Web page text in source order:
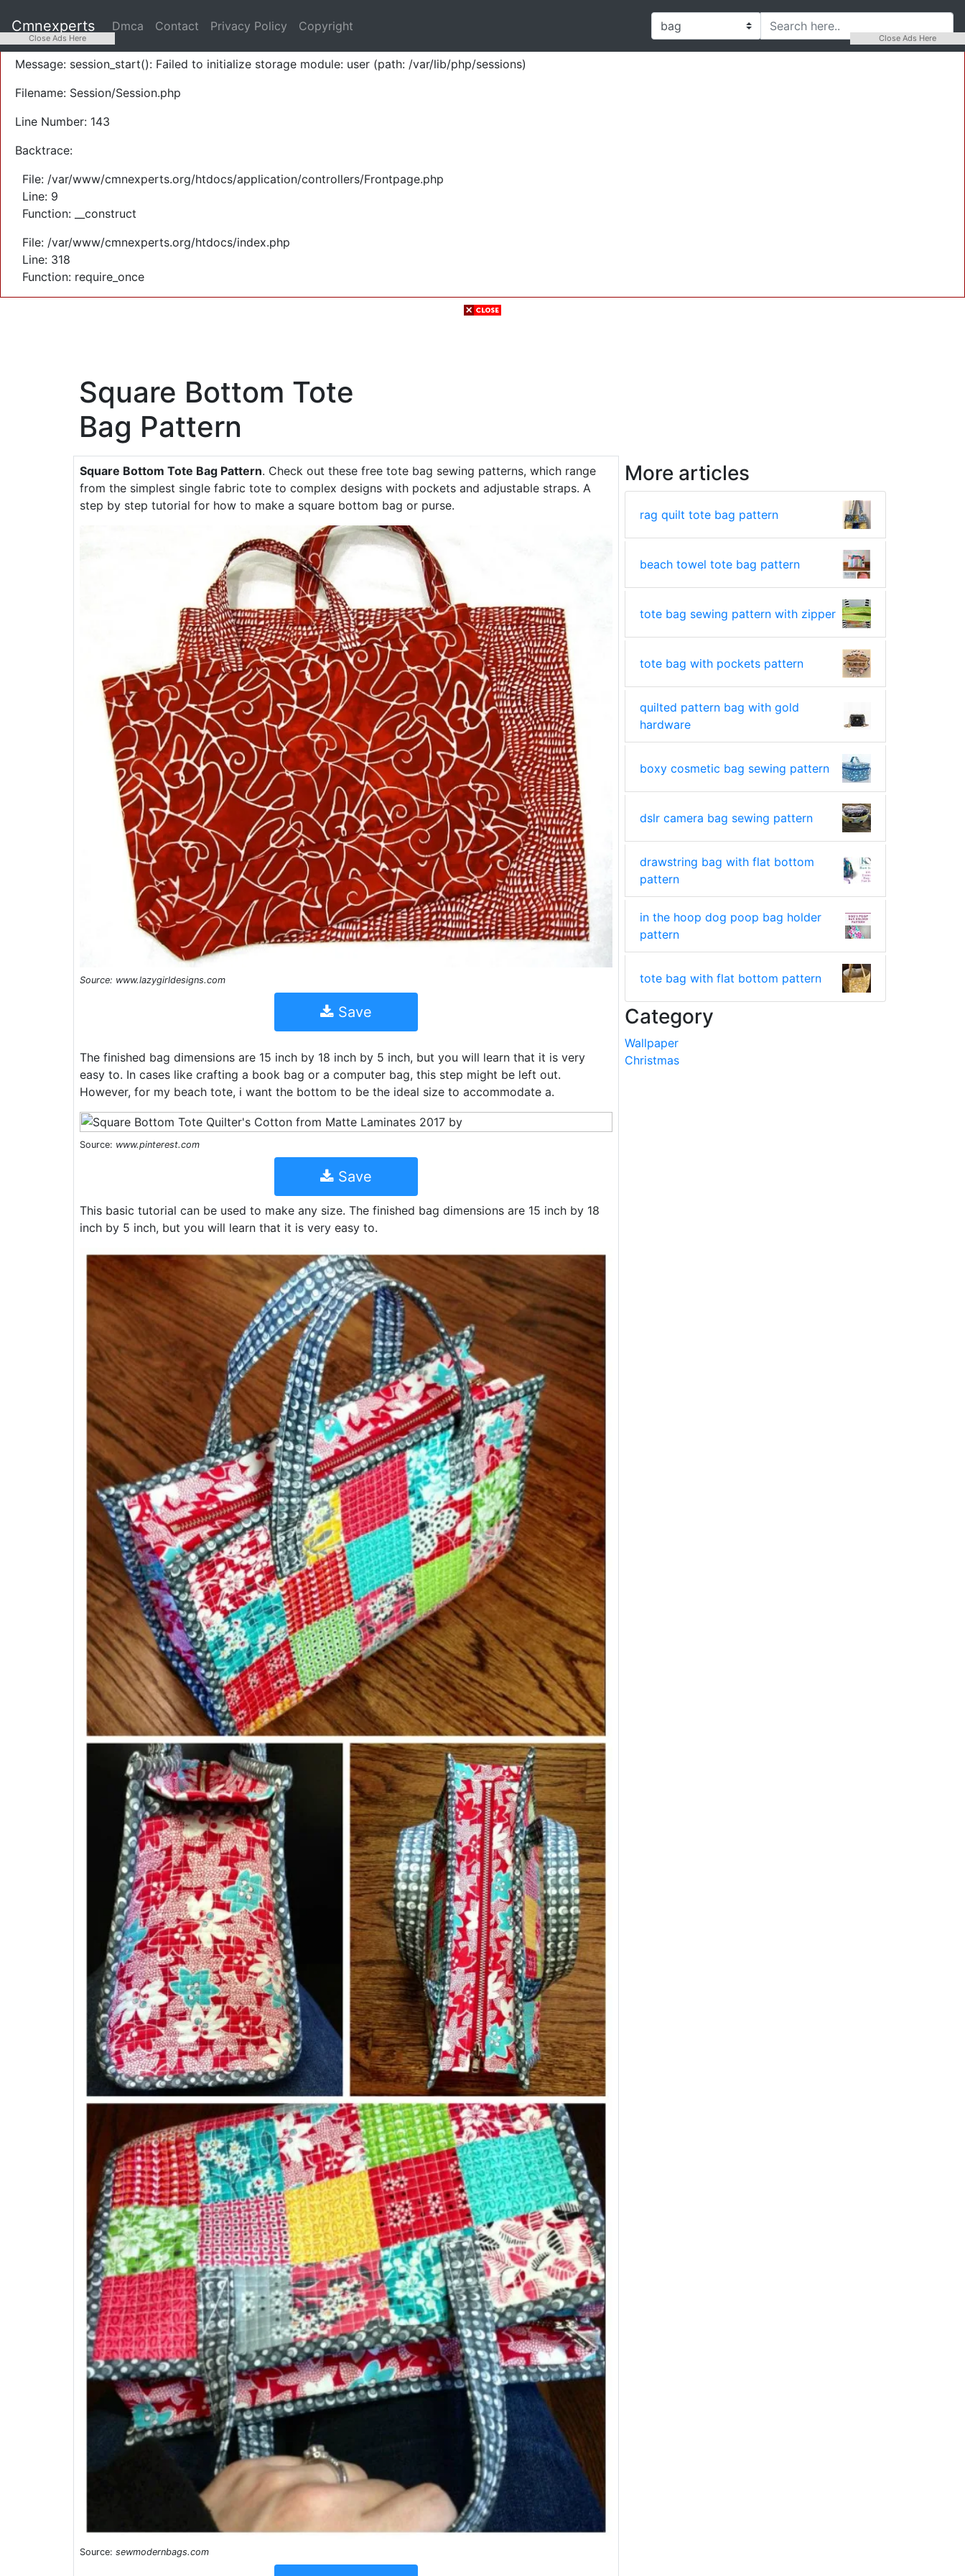
Severity: Warning
Message: session_start(): Failed to initialize storage module: user (path: /var/lib/php/sessions)
Filename: Session/Session.php
Line Number: 143
Backtrace:
File: /var/www/cmnexperts.org/htdocs/application/controllers/Frontpage.php
Line: 9
Function: __construct
File: /var/www/cmnexperts.org/htdocs/index.php
Line: 318
Function: require_once
Cmnexperts Dmca Contact Privacy Policy Copyright
Square Bottom Tote
Bag Pattern
Square Bottom Tote Bag Pattern. Check out these free tote bag sewing patterns, which range
from the simplest single fabric tote to complex designs with pockets and adjustable straps. A
step by step tutorial for how to make a square bottom bag or purse.
Source: www.lazygirldesigns.com
Save
The finished bag dimensions are 15 inch by 18 inch by 5 inch, but you will learn that it is very
easy to. In cases like crafting a book bag or a computer bag, this step might be left out.
However, for my beach tote, i want the bottom to be the ideal size to accommodate a.
Source: www.pinterest.com
Save
This basic tutorial can be used to make any size. The finished bag dimensions are 15 inch by 18
inch by 5 inch, but you will learn that it is very easy to.
Source: sewmodernbags.com
More articles
rag quilt tote bag pattern
beach towel tote bag pattern
tote bag sewing pattern with zipper
tote bag with pockets pattern
quilted pattern bag with gold
hardware
boxy cosmetic bag sewing pattern
dslr camera bag sewing pattern
drawstring bag with flat bottom
pattern
in the hoop dog poop bag holder
pattern
tote bag with flat bottom pattern
Category
Wallpaper
Christmas
Close Ads Here Close Ads Here